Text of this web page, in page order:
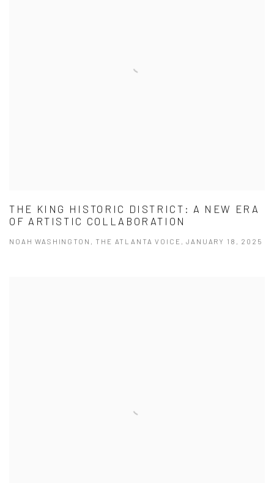
THE KING HISTORIC DISTRICT: A NEW ERA
OF ARTISTIC COLLABORATION
NOAH WASHINGTON, THE ATLANTA VOICE, JANUARY 18, 2025